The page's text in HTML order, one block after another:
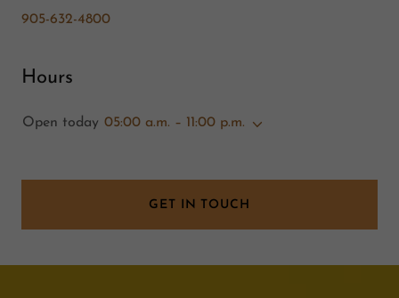
905-632-4800
Hours
Open today 05:00 a.m. – 11:00 p.m.
GET IN TOUCH